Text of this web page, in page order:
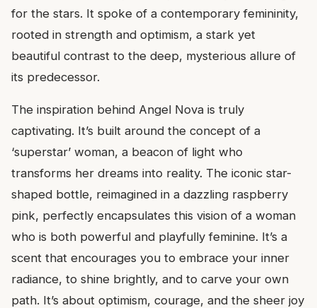
for the stars. It spoke of a contemporary femininity,
rooted in strength and optimism, a stark yet
beautiful contrast to the deep, mysterious allure of
its predecessor.
The inspiration behind Angel Nova is truly
captivating. It’s built around the concept of a
‘superstar’ woman, a beacon of light who
transforms her dreams into reality. The iconic star-
shaped bottle, reimagined in a dazzling raspberry
pink, perfectly encapsulates this vision of a woman
who is both powerful and playfully feminine. It’s a
scent that encourages you to embrace your inner
radiance, to shine brightly, and to carve your own
path. It’s about optimism, courage, and the sheer joy